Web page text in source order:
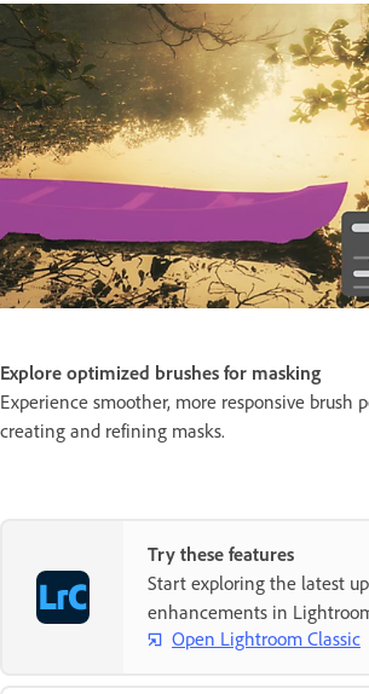
Explore optimized brushes for masking
Experience smoother, more responsive brush
creating and refining masks.
Try these features
Start exploring the latest
enhancements in
Open Lightroom Classic